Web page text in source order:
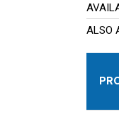
ALSO